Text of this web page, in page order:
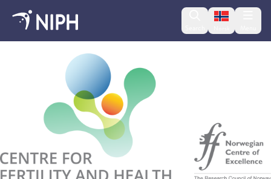
Change
Norwegian Institute of Public Health